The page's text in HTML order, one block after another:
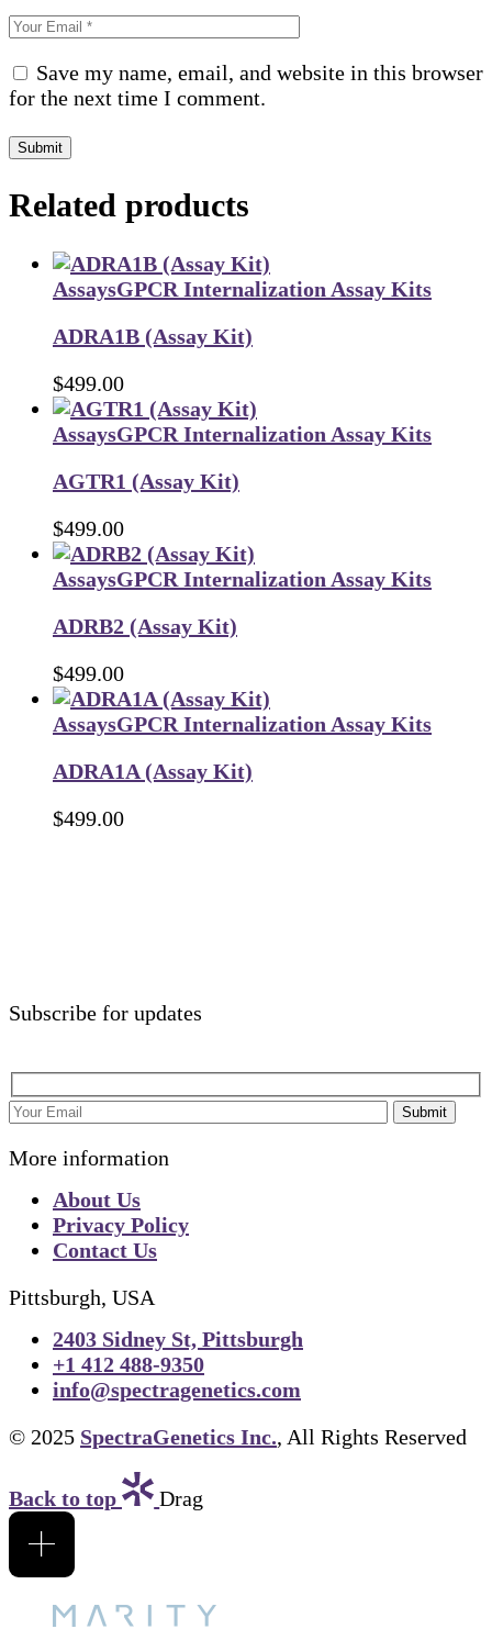
Save my name, email, and website in this browser
for the next time I comment.
Submit
Related products
AssaysGPCR Internalization Assay Kits
ADRA1B (Assay Kit)
$499.00
AssaysGPCR Internalization Assay Kits
AGTR1 (Assay Kit)
$499.00
AssaysGPCR Internalization Assay Kits
ADRB2 (Assay Kit)
$499.00
AssaysGPCR Internalization Assay Kits
ADRA1A (Assay Kit)
$499.00
Subscribe for updates
Submit
More information
About Us
Privacy Policy
Contact Us
Pittsburgh, USA
2403 Sidney St, Pittsburgh
+1 412 488-9350
info@spectragenetics.com
© 2025 SpectraGenetics Inc., All Rights Reserved
Back to top Drag